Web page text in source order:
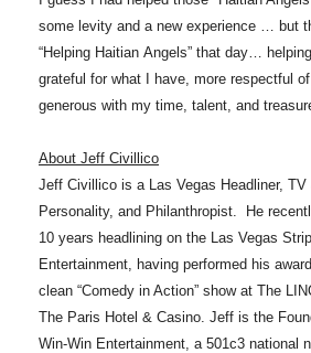
some levity and a new experience … but
“Helping Haitian Angels” that day…
grateful for what I have, more respectful
generous with my time, talent, and
About Jeff Civillico
Jeff Civillico is a Las Vegas Headliner,
Personality, and Philanthropist. He
10 years headlining on the Las Vegas
Entertainment, having performed his
clean “Comedy in Action” show at The
The Paris Hotel & Casino. Jeff is the
Win-Win Entertainment, a 501c3 national